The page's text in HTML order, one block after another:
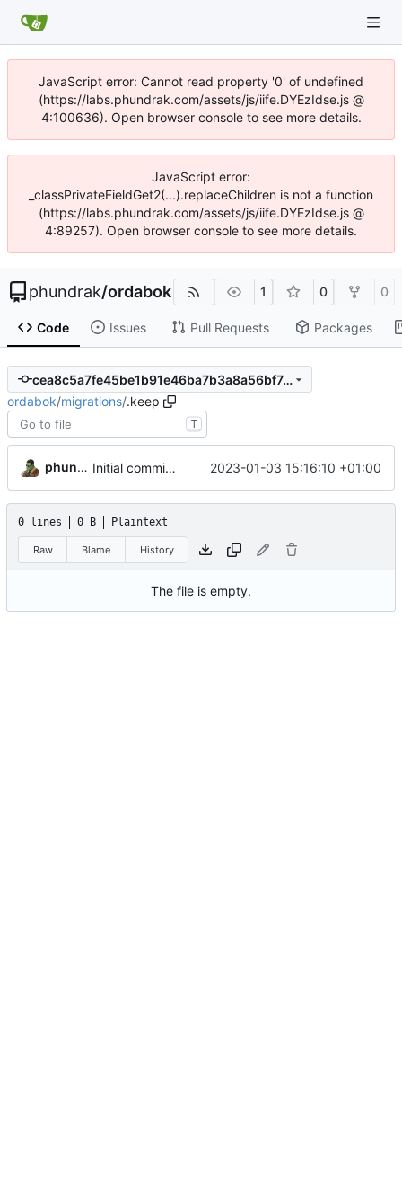
JavaScript error: Cannot read property '0' of undefined
(https://labs.phundrak.com/assets/js/iife.DYEzIdse.js @
4:100636). Open browser console to see more details.
JavaScript error:
_classPrivateFieldGet2(...).replaceChildren is not a function
(https://labs.phundrak.com/assets/js/iife.DYEzIdse.js @
4:89257). Open browser console to see more details.
phundrak/ordabok 1 0 0
Code Issues Pull Requests Packages
cea8c5a7fe45be1b91e46ba7b3a8a56bf74feebc
ordabok/migrations/.keep
T
phundrak Initial commit with basic DB layout 2023-01-03 15:16:10 +01:00
0 lines 0 B Plaintext
Raw Blame History
The file is empty.